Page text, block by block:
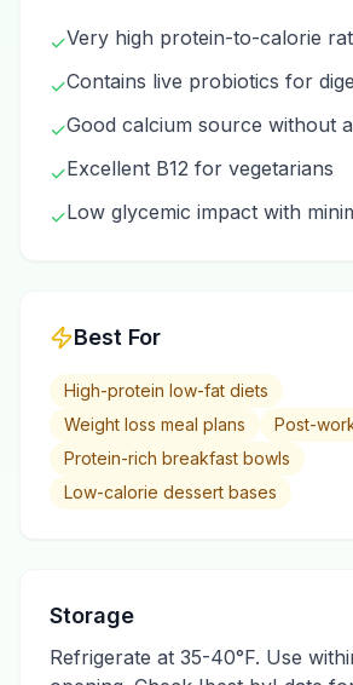
✓Very high protein-to-calorie
✓Contains live probiotics for
✓Good calcium source without
✓Excellent B12 for vegetarians
✓Low glycemic impact with
Best For
High-protein low-fat diets
Weight loss meal plans
Post-
Protein-rich breakfast bowls
Low-calorie dessert bases
Storage
Refrigerate at 35-40°F. Use